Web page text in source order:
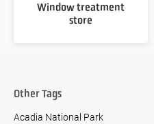
Window treatment
store
Other Tags
Acadia National Park